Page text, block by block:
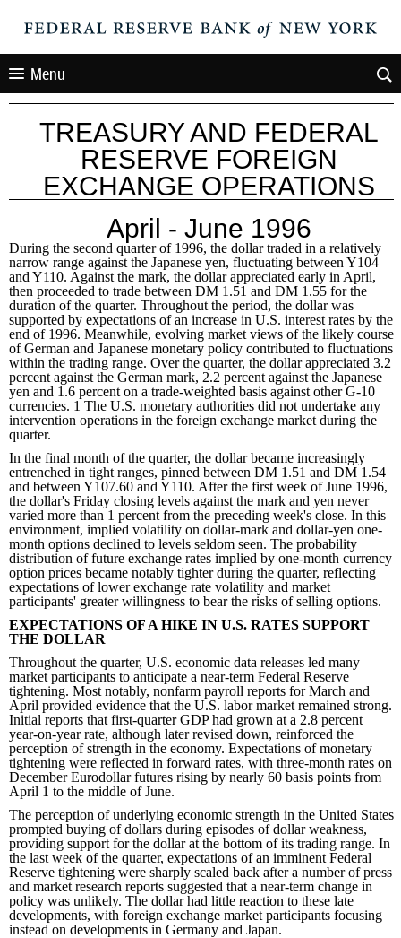
Menu
TREASURY AND FEDERAL
RESERVE FOREIGN
EXCHANGE OPERATIONS
April - June 1996
During the second quarter of 1996, the dollar traded in a relatively
narrow range against the Japanese yen, fluctuating between Y104
and Y110. Against the mark, the dollar appreciated early in April,
then proceeded to trade between DM 1.51 and DM 1.55 for the
duration of the quarter. Throughout the period, the dollar was
supported by expectations of an increase in U.S. interest rates by the
end of 1996. Meanwhile, evolving market views of the likely course
of German and Japanese monetary policy contributed to fluctuations
within the trading range. Over the quarter, the dollar appreciated 3.2
percent against the German mark, 2.2 percent against the Japanese
yen and 1.6 percent on a trade-weighted basis against other G-10
currencies. 1 The U.S. monetary authorities did not undertake any
intervention operations in the foreign exchange market during the
quarter.
In the final month of the quarter, the dollar became increasingly
entrenched in tight ranges, pinned between DM 1.51 and DM 1.54
and between Y107.60 and Y110. After the first week of June 1996,
the dollar's Friday closing levels against the mark and yen never
varied more than 1 percent from the preceding week's close. In this
environment, implied volatility on dollar-mark and dollar-yen one-
month options declined to levels seldom seen. The probability
distribution of future exchange rates implied by one-month currency
option prices became notably tighter during the quarter, reflecting
expectations of lower exchange rate volatility and market
participants' greater willingness to bear the risks of selling options.
EXPECTATIONS OF A HIKE IN U.S. RATES SUPPORT
THE DOLLAR
Throughout the quarter, U.S. economic data releases led many
market participants to anticipate a near-term Federal Reserve
tightening. Most notably, nonfarm payroll reports for March and
April provided evidence that the U.S. labor market remained strong.
Initial reports that first-quarter GDP had grown at a 2.8 percent
year-on-year rate, although later revised down, reinforced the
perception of strength in the economy. Expectations of monetary
tightening were reflected in forward rates, with three-month rates on
December Eurodollar futures rising by nearly 60 basis points from
April 1 to the middle of June.
The perception of underlying economic strength in the United States
prompted buying of dollars during episodes of dollar weakness,
providing support for the dollar at the bottom of its trading range. In
the last week of the quarter, expectations of an imminent Federal
Reserve tightening were sharply scaled back after a number of press
and market research reports suggested that a near-term change in
policy was unlikely. The dollar had little reaction to these late
developments, with foreign exchange market participants focusing
instead on developments in Germany and Japan.